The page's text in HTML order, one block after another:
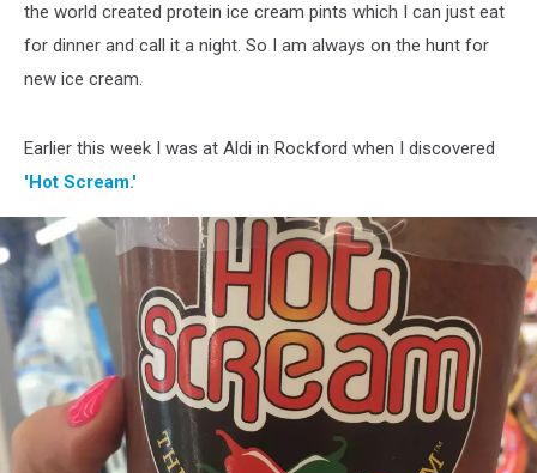
the world created protein ice cream pints which I can just eat
for dinner and call it a night. So I am always on the hunt for
new ice cream.
Earlier this week I was at Aldi in Rockford when I discovered
'Hot Scream.'